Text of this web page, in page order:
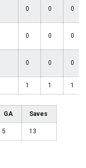
0 0 0
0 0 0
0 0 0
1 1 1
GA Saves
5 13